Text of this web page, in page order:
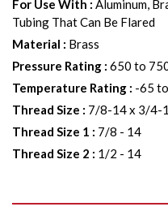
For Use With : Aluminum,
Tubing That Can Be Flared
Material : Brass
Pressure Rating : 650 to
Temperature Rating : -65
Thread Size : 7/8-14 x 3/4-
Thread Size 1 : 7/8 - 14
Thread Size 2 : 1/2 - 14